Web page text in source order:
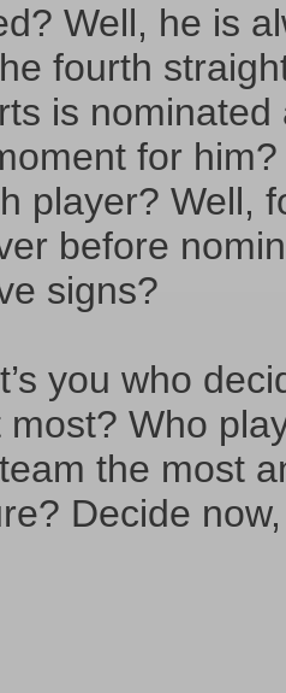
Well, he is
fourth
is
for
player? Well,
before
signs?
you who
Who
the most
Decide